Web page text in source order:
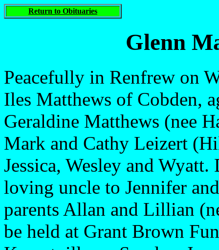
Return to Obituaries
Glenn
Peacefully in Renfrew on
Iles Matthews of Cobden,
Geraldine Matthews (nee
Mark and Cathy Leizert
Jessica, Wesley and
loving uncle to Jennifer
parents Allan and Lillian
be held at Grant Brown